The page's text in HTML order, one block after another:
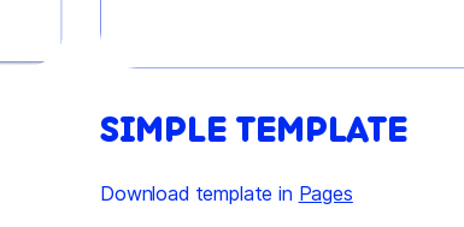
SIMPLE TEMPLATE
Download template in Pages